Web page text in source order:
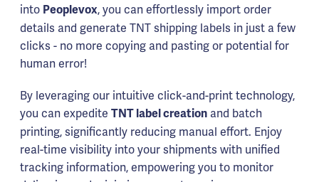
into Peoplevox, you can effortlessly import order
details and generate TNT shipping labels in just a few
clicks - no more copying and pasting or potential for
human error!
By leveraging our intuitive click-and-print technology,
you can expedite TNT label creation and batch
printing, significantly reducing manual effort. Enjoy
real-time visibility into your shipments with unified
tracking information, empowering you to monitor